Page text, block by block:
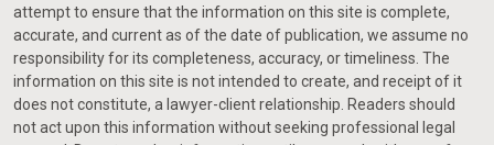
attempt to ensure that the information on this site is complete,
accurate, and current as of the date of publication, we assume no
responsibility for its completeness, accuracy, or timeliness. The
information on this site is not intended to create, and receipt of it
does not constitute, a lawyer-client relationship. Readers should
not act upon this information without seeking professional legal